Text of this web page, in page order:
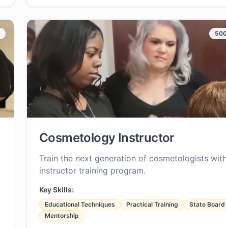
Cosmetology Instructor
Train the next generation of cosmetologists
instructor training program.
Key Skills:
Educational Techniques Practical Training
State Board
Mentorship